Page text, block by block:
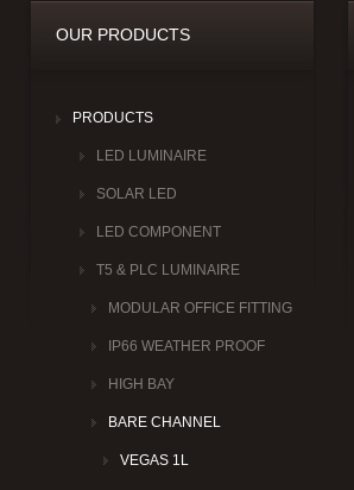
OUR PRODUCTS
PRODUCTS
LED LUMINAIRE
SOLAR LED
LED COMPONENT
T5 & PLC LUMINAIRE
MODULAR OFFICE FITTING
IP66 WEATHER PROOF
HIGH BAY
BARE CHANNEL
VEGAS 1L